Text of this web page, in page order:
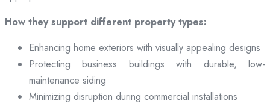
How they support different property types:
Enhancing home exteriors with visually appealing designs
Protecting business buildings with durable, low-
maintenance siding
Minimizing disruption during commercial installations